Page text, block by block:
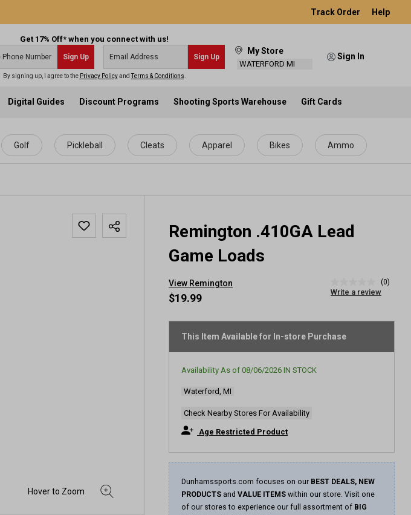
Track Order Help
Get 17% Off* when you connect with us!
Sign Up Sign Up
By signing up, I agree to the Privacy PolicyandTerms & Conditions
My Store
WATERFORD MI
Sign In
Digital Guides Discount Programs Shooting Sports Warehouse Gift Cards
Golf Pickleball Cleats Apparel Bikes Ammo
Remington .410GA Lead
Game Loads
View Remington
rating
page
link.
(0)
Write a review
$19.99
This Item Available for In-store Purchase
Availability As of 08/06/2026 IN STOCK
Waterford, MI
Check Nearby Stores For Availability
Age Restricted Product
Dunhamssports.com focuses on our BEST DEALS, NEW
PRODUCTS and VALUE ITEMS within our store. Visit one
of our stores to experience our full assortment of BIG